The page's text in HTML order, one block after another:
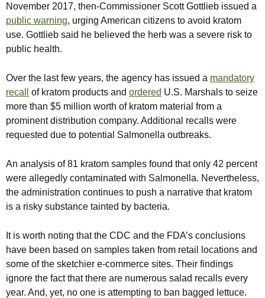
November 2017, then-Commissioner Scott Gottlieb issued a
public warning, urging American citizens to avoid kratom
use. Gottlieb said he believed the herb was a severe risk to
public health.
Over the last few years, the agency has issued a mandatory
recall
of kratom products and ordered U.S. Marshals to seize
more than $5 million worth of kratom material from a
prominent distribution company. Additional recalls were
requested due to potential Salmonella outbreaks.
An analysis of 81 kratom samples found that only 42 percent
were allegedly contaminated with Salmonella. Nevertheless,
the administration continues to push a narrative that kratom
is a risky substance tainted by bacteria.
It is worth noting that the CDC and the FDA’s conclusions
have been based on samples taken from retail locations and
some of the sketchier e-commerce sites. Their findings
ignore the fact that there are numerous salad recalls every
year. And, yet, no one is attempting to ban bagged lettuce.